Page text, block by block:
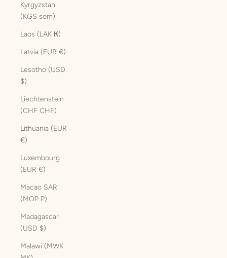
Kyrgyzstan
(KGS som)
Laos (LAK ₭)
Latvia (EUR €)
Lesotho (USD
$)
Liechtenstein
(CHF CHF)
Lithuania (EUR
€)
Luxembourg
(EUR €)
Macao SAR
(MOP P)
Madagascar
(USD $)
Malawi (MWK